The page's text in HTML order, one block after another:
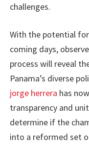
challenges.
With the potential
coming days,
process will reveal
Panama’s diverse
jorge herrera has
transparency and
determine if the
into a reformed set